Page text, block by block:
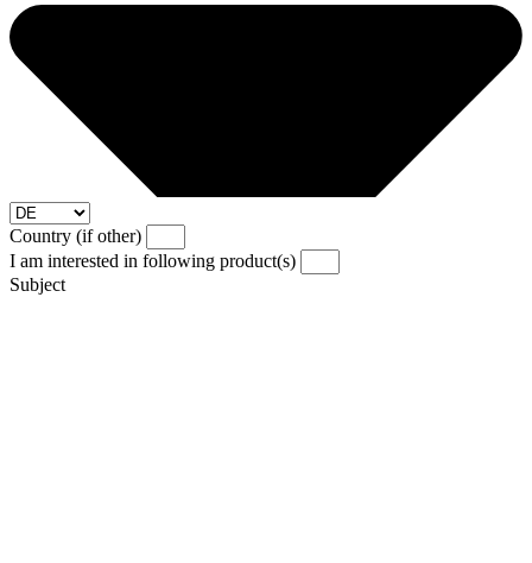
Country (if other)
I am interested in following product(s)
Subject